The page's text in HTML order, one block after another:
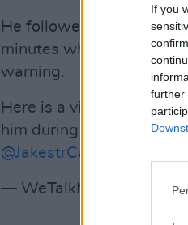
If you
further
He followed through on
minutes when another
warning.
Here is a video of Kid
him during Rolling Loud
@JakestrCars
— WeTalkMusic